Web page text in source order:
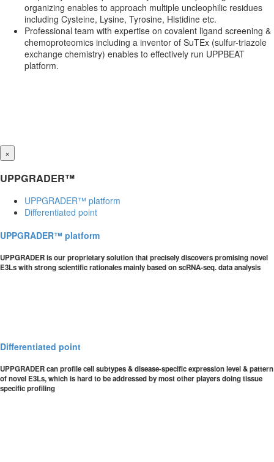
organizing enables to approach multiple uncleophilic residues
including Cysteine, Lysine, Tyrosine, Histidine etc.
Professional team with expertise on covalent ligand screening &
chemoproteomics including a inventor of SuTEx (sulfur-triazole
exchange chemistry) enables to effectively run UPPBEAT
platform.
×
UPPGRADER™
UPPGRADER™ platform
Differentiated point
UPPGRADER™ platform
UPPGRADER is our proprietary solution that precisely discovers promising novel
E3Ls with strong scientific rationales mainly based on scRNA-seq. data analysis
Differentiated point
UPPGRADER can profile cell subtypes & disease-specific expression level & pattern
of novel E3Ls, which is hard to be addressed by most other players doing tissue
specific profiling